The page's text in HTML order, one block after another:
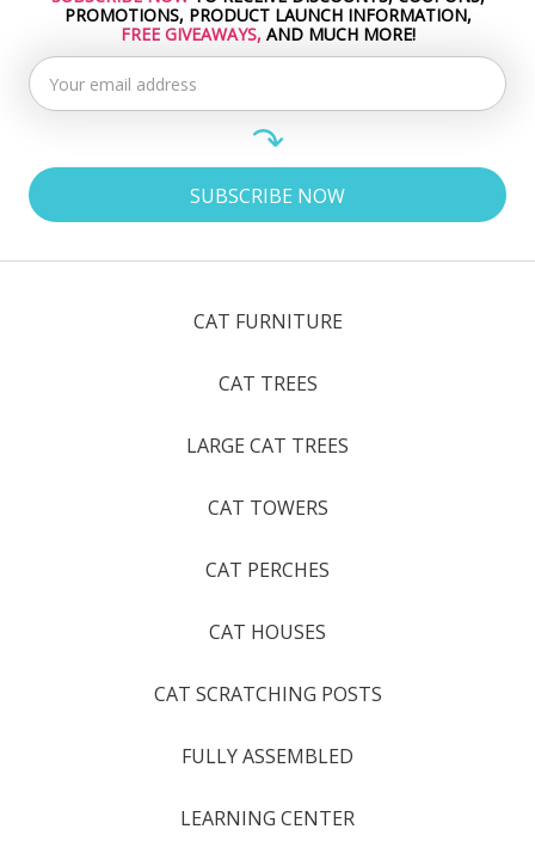
Address
FREE GIVEAWAYS, AND MUCH MORE!
CAT FURNITURE
CAT TREES
LARGE CAT TREES
CAT TOWERS
CAT PERCHES
CAT HOUSES
CAT SCRATCHING POSTS
FULLY ASSEMBLED
LEARNING CENTER